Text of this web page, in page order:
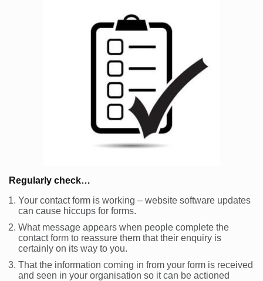
Regularly check…
Your contact form is working – website software updates
can cause hiccups for forms.
What message appears when people complete the
contact form to reassure them that their enquiry is
certainly on its way to you.
That the information coming in from your form is received
and seen in your organisation so it can be actioned